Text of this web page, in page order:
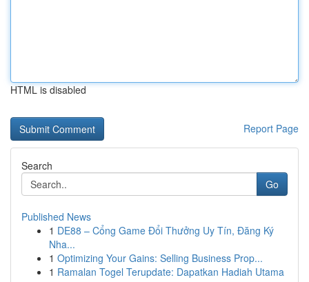
HTML is disabled
Report Page
Search
Go
Published News
1 DE88 – Cổng Game Đổi Thưởng Uy Tín, Đăng Ký
Nha...
1 Optimizing Your Gains: Selling Business Prop...
1 Ramalan Togel Terupdate: Dapatkan Hadiah Utama